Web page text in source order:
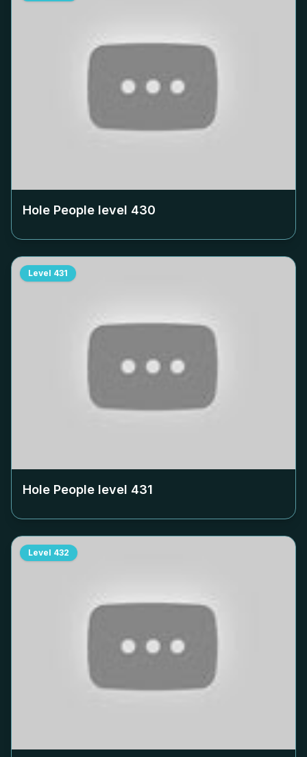
Hole People level 430
Level 431
Hole People level 431
Level 432